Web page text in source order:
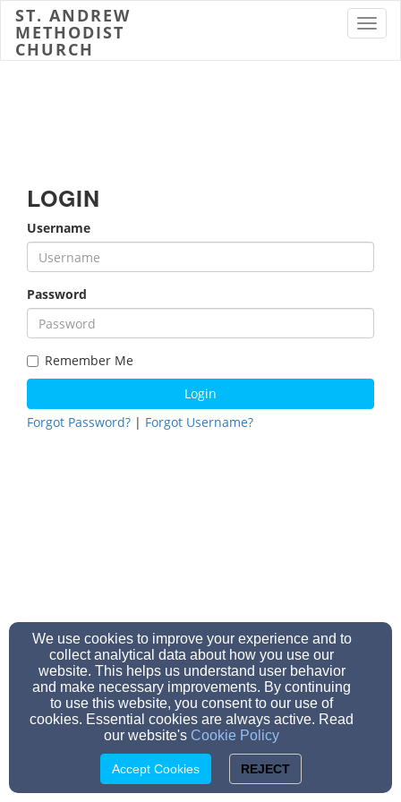
ST. ANDREW
METHODIST
CHURCH
LOGIN
Username
Password
Remember Me
Login
Forgot Password? | Forgot Username?
We use cookies to improve your experience and to
collect analytical data about how you use our
website. This helps us understand user behavior
and make necessary improvements. By continuing
to use this website, you consent to our use of
cookies. Essential cookies are always active. Read
our website's Cookie Policy
Accept Cookies REJECT